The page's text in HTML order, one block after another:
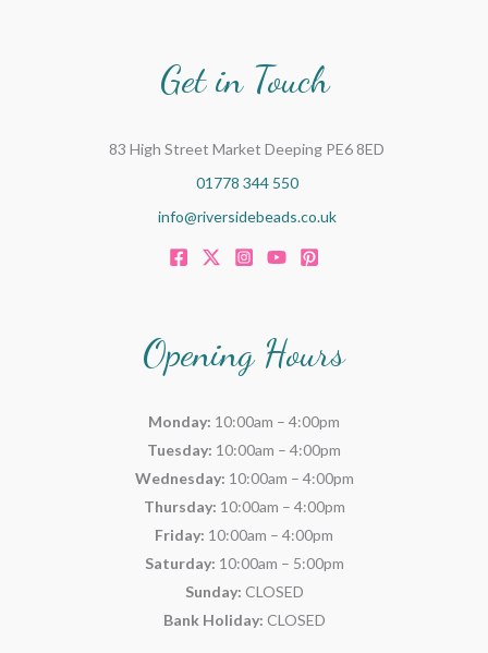
Get in Touch
83 High Street Market Deeping PE6 8ED
01778 344 550
info@riversidebeads.co.uk
Opening Hours
Monday: 10:00am – 4:00pm
Tuesday: 10:00am – 4:00pm
Wednesday: 10:00am – 4:00pm
Thursday: 10:00am – 4:00pm
Friday: 10:00am – 4:00pm
Saturday: 10:00am – 5:00pm
Sunday: CLOSED
Bank Holiday: CLOSED